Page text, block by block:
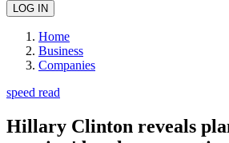
Home
Business
Companies
speed read
Hillary Clinton reveals